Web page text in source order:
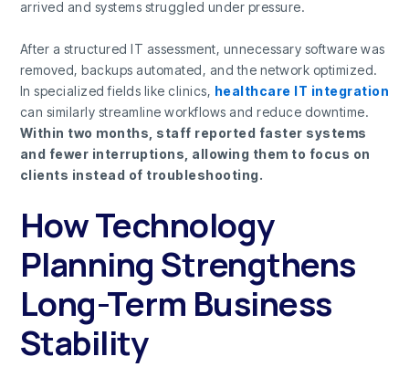
arrived and systems struggled under pressure.
After a structured IT assessment, unnecessary software was
removed, backups automated, and the network optimized.
In specialized fields like clinics, healthcare IT integration
can similarly streamline workflows and reduce downtime.
Within two months, staff reported faster systems
and fewer interruptions, allowing them to focus on
clients instead of troubleshooting.
How Technology
Planning Strengthens
Long-Term Business
Stability